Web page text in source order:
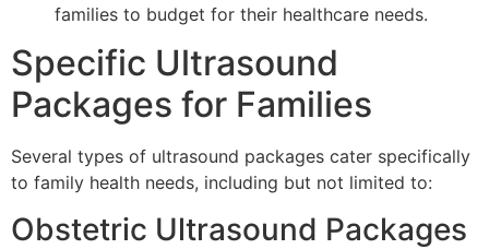
families to budget for their healthcare needs.
Specific Ultrasound
Packages for Families
Several types of ultrasound packages cater specifically
to family health needs, including but not limited to:
Obstetric Ultrasound Packages